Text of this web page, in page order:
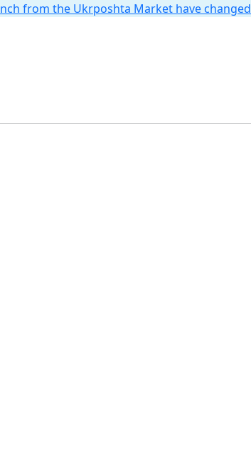
from the Ukrposhta Market have changed